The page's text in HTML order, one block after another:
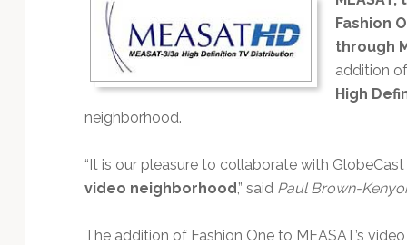
Fashion
through
addition
High
neighborhood.
“It is our pleasure to collaborate with GlobeCast
video neighborhood,” said Paul Brown-
The addition of Fashion One to MEASAT’s